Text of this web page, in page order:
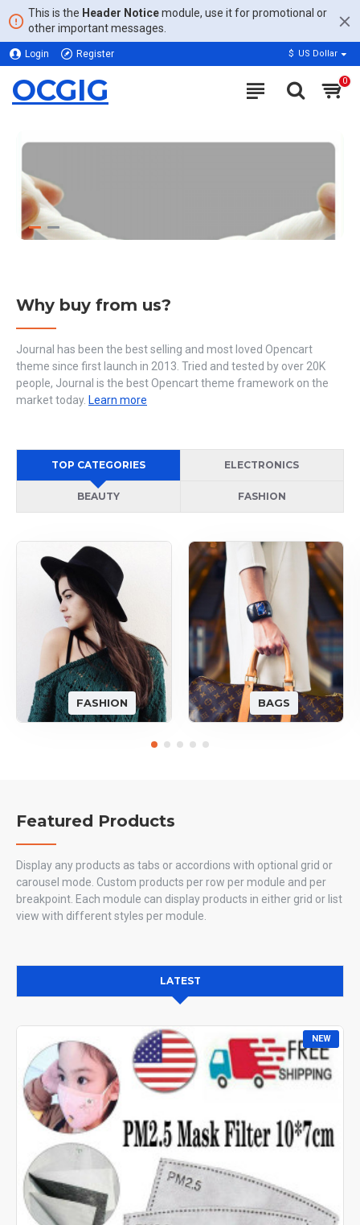
This is the Header Noticemodule, use it for promotional or
other important messages.
Login Register $ US Dollar
OCGIG 0
Why buy from us?
Journal has been the best selling and most loved Opencart
theme since first launch in 2013. Tried and tested by over 20K
people, Journal is the best Opencart theme framework on the
market today. Learn more
TOP CATEGORIES ELECTRONICS
BEAUTY FASHION
FASHION BAGS
Featured Products
Display any products as tabs or accordions with optional grid or
carousel mode. Custom products per row per module and per
breakpoint. Each module can display products in either grid or list
view with different styles per module.
LATEST
NEW